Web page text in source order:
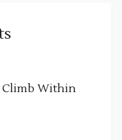
Climb Within